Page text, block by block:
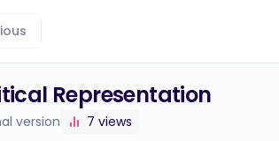
Representation
version 7 views